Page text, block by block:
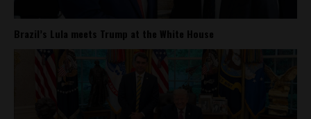
Brazil’s Lula meets Trump at the White House